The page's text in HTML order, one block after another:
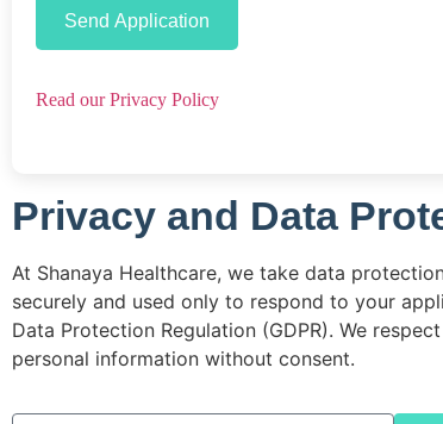
Read our Privacy Policy
Privacy and Data
At Shanaya Healthcare, we take data
securely and used only to respond to your
Data Protection Regulation (GDPR). We
personal information without consent.